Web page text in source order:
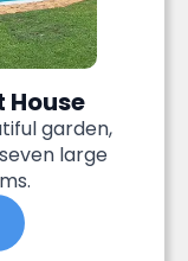
House
garden,
large